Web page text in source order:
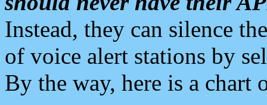
Instead, they can silence
of voice alert stations by
By the way, here is a chart